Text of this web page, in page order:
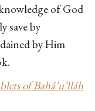
of God
save by
by Him
of Bahá’u’lláh